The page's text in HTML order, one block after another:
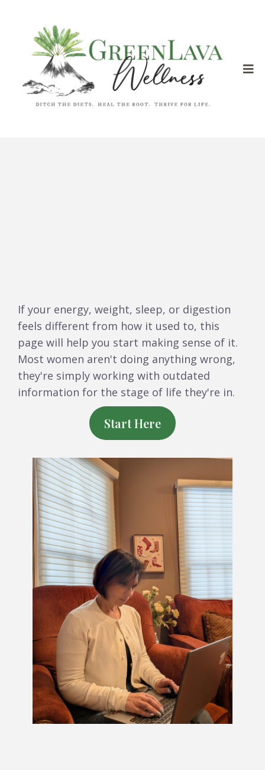
If your energy, weight, sleep, or digestion
feels different from how it used to, this
page will help you start making sense of it.
Most women aren't doing anything wrong,
they're simply working with outdated
information for the stage of life they're in.
Start Here